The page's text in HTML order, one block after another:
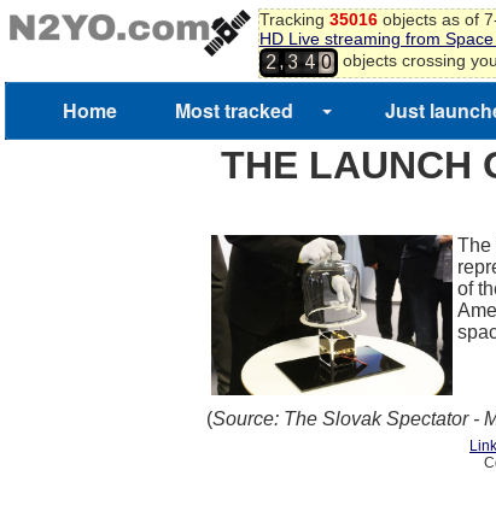
Tracking 35016objects as of
HD Live streaming from
2 ,3 4 0 objects crossing
Home Most tracked Just
THE LAUNCH
The
of
(Source: The Slovak Spectator -